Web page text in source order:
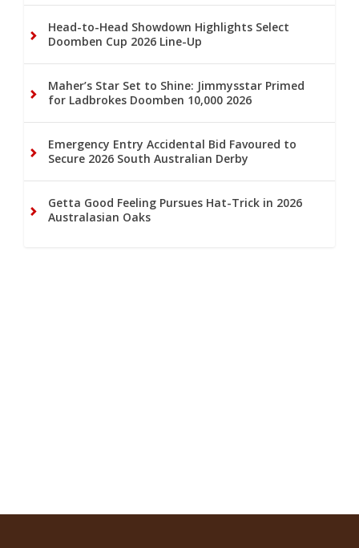
Head-to-Head Showdown Highlights Select
Doomben Cup 2026 Line-Up
Maher’s Star Set to Shine: Jimmysstar Primed
for Ladbrokes Doomben 10,000 2026
Emergency Entry Accidental Bid Favoured to
Secure 2026 South Australian Derby
Getta Good Feeling Pursues Hat-Trick in 2026
Australasian Oaks